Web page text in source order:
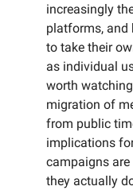
increasingly
platforms, and
to take their
as individual
worth
migration of
from public
implications
campaigns are
they actually